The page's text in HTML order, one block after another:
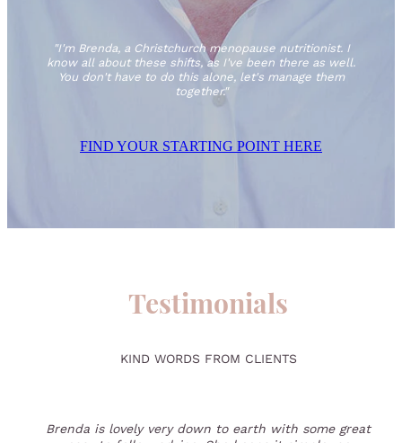
"I'm Brenda, a Christchurch menopause nutritionist. I
know all about these shifts, as I've been there as well.
You don't have to do this alone, let's manage them
together."
FIND YOUR STARTING POINT HERE
Testimonials
KIND WORDS FROM CLIENTS
Brenda is lovely very down to earth with some great